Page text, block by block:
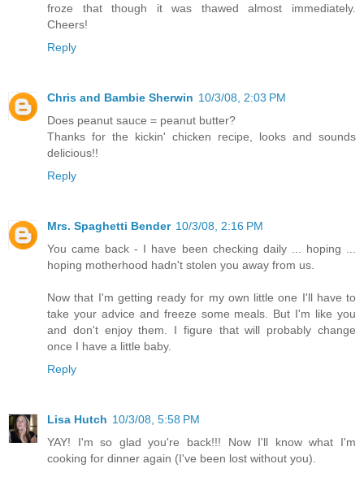
froze that though it was thawed almost immediately.
Cheers!
Reply
Chris and Bambie Sherwin 10/3/08, 2:03 PM
Does peanut sauce = peanut butter?
Thanks for the kickin' chicken recipe, looks and sounds
delicious!!
Reply
Mrs. Spaghetti Bender 10/3/08, 2:16 PM
You came back - I have been checking daily ... hoping ...
hoping motherhood hadn't stolen you away from us.
Now that I'm getting ready for my own little one I'll have to
take your advice and freeze some meals. But I'm like you
and don't enjoy them. I figure that will probably change
once I have a little baby.
Reply
Lisa Hutch 10/3/08, 5:58 PM
YAY! I'm so glad you're back!!! Now I'll know what I'm
cooking for dinner again (I've been lost without you).